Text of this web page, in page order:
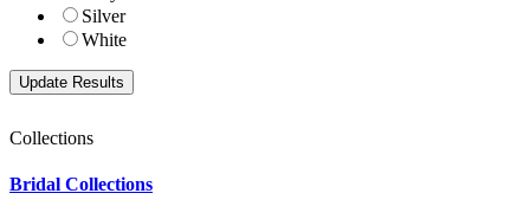
Silver
White
Collections
Bridal Collections